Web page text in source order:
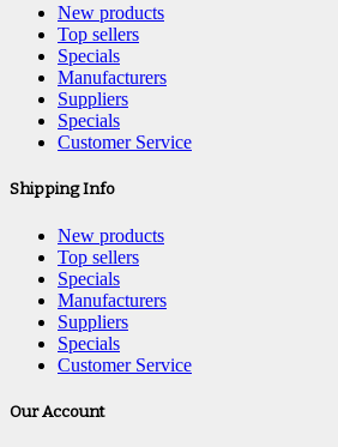
New products
Top sellers
Specials
Manufacturers
Suppliers
Specials
Customer Service
Shipping Info
New products
Top sellers
Specials
Manufacturers
Suppliers
Specials
Customer Service
Our Account